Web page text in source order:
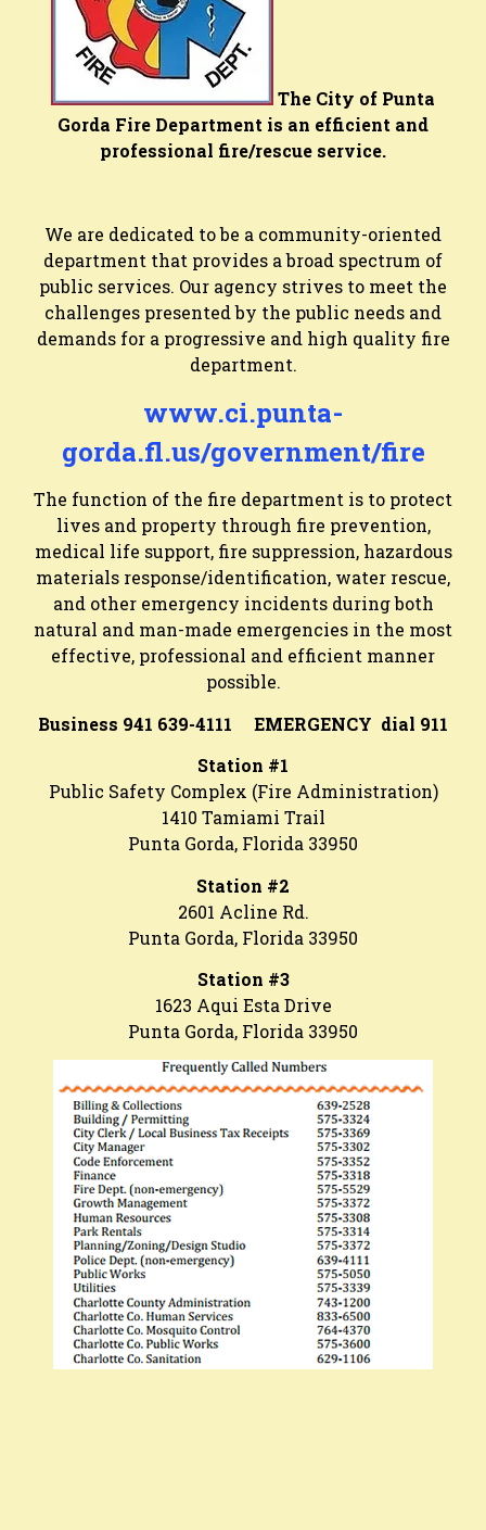
The City of Punta
Gorda Fire Department is an efficient and
professional fire/rescue service.
We are dedicated to be a community-oriented
department that provides a broad spectrum of
public services. Our agency strives to meet the
challenges presented by the public needs and
demands for a progressive and high quality fire
department.
www.ci.punta-
gorda.fl.us/government/fire
The function of the fire department is to protect
lives and property through fire prevention,
medical life support, fire suppression, hazardous
materials response/identification, water rescue,
and other emergency incidents during both
natural and man-made emergencies in the most
effective, professional and efficient manner
possible.
Business 941 639-4111 EMERGENCY dial 911
Station #1
Public Safety Complex (Fire Administration)
1410 Tamiami Trail
Punta Gorda, Florida 33950
Station #2
2601 Acline Rd.
Punta Gorda, Florida 33950
Station #3
1623 Aqui Esta Drive
Punta Gorda, Florida 33950